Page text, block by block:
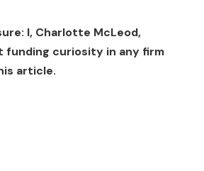
I, Charlotte McLeod,
funding curiosity in any firm
article.